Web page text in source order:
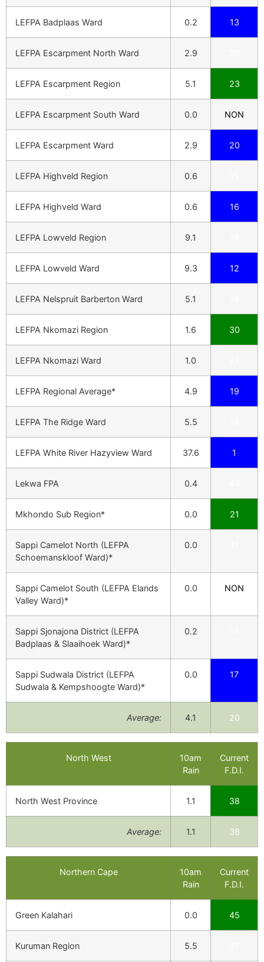
LEFPA Badplaas Ward 0.2 13
LEFPA Escarpment North Ward 2.9
LEFPA Escarpment Region 5.1 23
LEFPA Escarpment South Ward 0.0 NON
LEFPA Escarpment Ward 2.9 20
LEFPA Highveld Region 0.6
LEFPA Highveld Ward 0.6 16
LEFPA Lowveld Region 9.1
LEFPA Lowveld Ward 9.3 12
LEFPA Nelspruit Barberton Ward 5.1
LEFPA Nkomazi Region 1.6 30
LEFPA Nkomazi Ward 1.0
LEFPA Regional Average* 4.9 19
LEFPA The Ridge Ward 5.5
LEFPA White River Hazyview Ward 37.6 1
Lekwa FPA 0.4
Mkhondo Sub Region* 0.0 21
Sappi Camelot North (LEFPA
Schoemanskloof Ward)*
0.0
Sappi Camelot South (LEFPA Elands
Valley Ward)*
0.0 NON
Sappi Sjonajona District (LEFPA
Badplaas & Slaaihoek Ward)*
0.2
Sappi Sudwala District (LEFPA
Sudwala & Kempshoogte Ward)*
0.0 17
Average: 4.1 20
North West
10am
Rain
Current
F.D.I.
North West Province 1.1 38
Average: 1.1 38
Northern Cape
10am
Rain
Current
F.D.I.
Green Kalahari 0.0 45
Kuruman Region 5.5